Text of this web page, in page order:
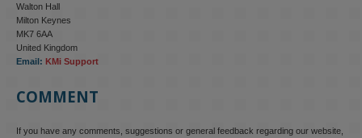
Walton Hall
Milton Keynes
MK7 6AA
United Kingdom
Email: KMi Support
COMMENT
If you have any comments, suggestions or general feedback regarding our website,